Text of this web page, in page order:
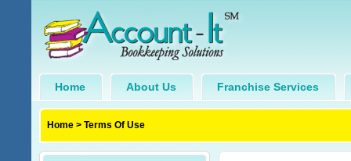
Home About Us Franchise Services
Home > Terms Of Use